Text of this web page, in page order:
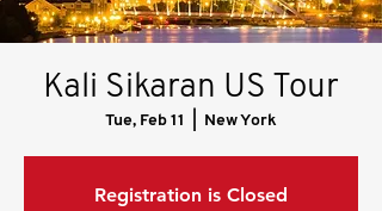
Kali Sikaran US Tour
Tue, Feb 11 New York
Registration is Closed